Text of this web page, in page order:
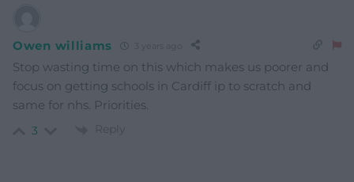
Owen williams
Stop wasting time on this which makes us poorer and
focus on getting schools in Cardiff ip to scratch and
same for nhs. Priorities.
3 Reply